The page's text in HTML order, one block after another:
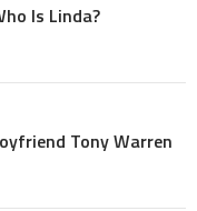
Is Linda?
Tony Warren